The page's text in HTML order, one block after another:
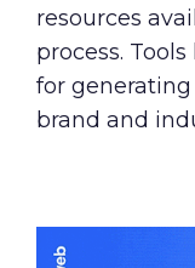
resources
process.
for
brand and